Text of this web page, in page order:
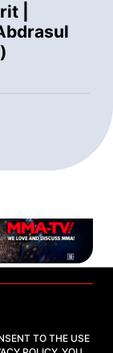
|
TO THE USE